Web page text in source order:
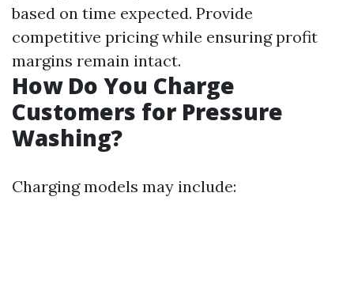
based on time expected. Provide
competitive pricing while ensuring profit
margins remain intact.
How Do You Charge
Customers for Pressure
Washing?
Charging models may include: